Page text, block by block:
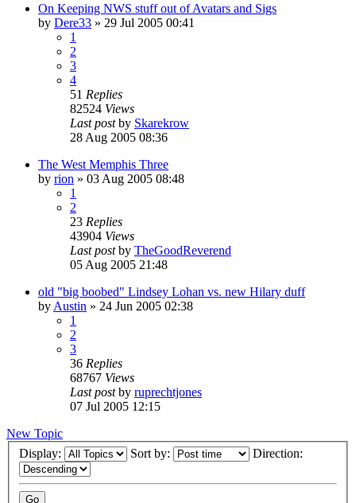
On Keeping NWS stuff out of Avatars and Sigs
by Dere33 » 29 Jul 2005 00:41
1
2
3
4
51 Replies
82524 Views
Last postby Skarekrow
28 Aug 2005 08:36
The West Memphis Three
by rion » 03 Aug 2005 08:48
1
2
23 Replies
43904 Views
Last postby TheGoodReverend
05 Aug 2005 21:48
old "big boobed" Lindsey Lohan vs. new Hilary duff
by Austin » 24 Jun 2005 02:38
1
2
3
36 Replies
68767 Views
Last postby ruprechtjones
07 Jul 2005 12:15
New Topic
Display:
Sort by: Direction: